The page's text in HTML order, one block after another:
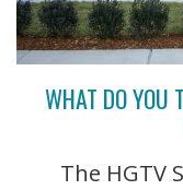
WHAT DO YOU
The HGTV